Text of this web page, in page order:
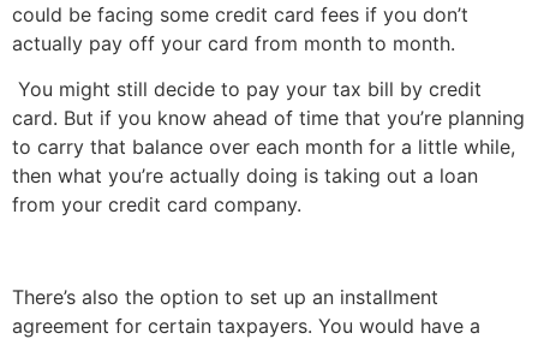
could be facing some credit card fees if you don’t
actually pay off your card from month to month.
You might still decide to pay your tax bill by credit
card. But if you know ahead of time that you’re planning
to carry that balance over each month for a little while,
then what you’re actually doing is taking out a loan
from your credit card company.
There’s also the option to set up an installment
agreement for certain taxpayers. You would have a